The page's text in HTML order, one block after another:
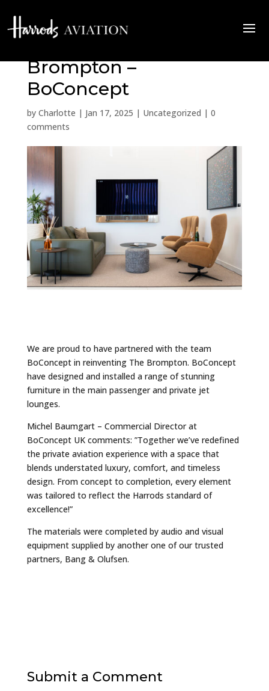
Quiet Luxury at The
Brompton –
BoConcept
by Charlotte | Jan 17, 2025 | Uncategorized | 0
comments
We are proud to have partnered with the team
BoConcept in reinventing The Brompton. BoConcept
have designed and installed a range of stunning
furniture in the main passenger and private jet
lounges.
Michel Baumgart – Commercial Director at
BoConcept UK comments: ”Together we’ve redefined
the private aviation experience with a space that
blends understated luxury, comfort, and timeless
design. From concept to completion, every element
was tailored to reflect the Harrods standard of
excellence!”
The materials were completed by audio and visual
equipment supplied by another one of our trusted
partners, Bang & Olufsen.
Submit a Comment